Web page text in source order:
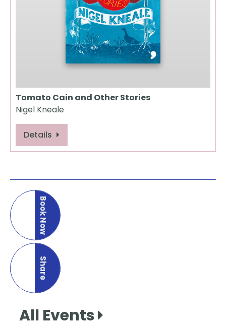
Tomato Cain and Other Stories
Nigel Kneale
Details
Book Now
Share
this page
All Events